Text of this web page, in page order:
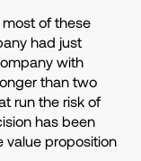
of these
had just
with
than two
run the risk of
has been
value proposition